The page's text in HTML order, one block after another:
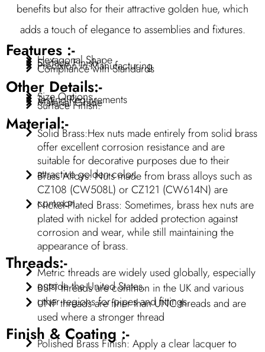
benefits but also for their attractive golden hue, which
adds a touch of elegance to assemblies and fixtures.
Features :-
Hexagonal Shape
Surface Finish
Precision in Manufacturing
Compliance with Standards
Other Details:-
Size Options
Testing Requirements
Material Grade
Surface Finish:
Material:-Solid Brass:Hex nuts made entirely from solid brass
offer excellent corrosion resistance and are
suitable for decorative purposes due to their
attractive golden color.
Brass Alloys: Nuts made from brass alloys such as
CZ108 (CW508L) or CZ121 (CW614N) are
common.
Nickel-Plated Brass: Sometimes, brass hex nuts are
plated with nickel for added protection against
corrosion and wear, while still maintaining the
appearance of brass.
Threads:-Metric threads are widely used globally, especially
outside the United States.
BSPT threads are common in the UK and various
other regions for pipes and fittings.
UNF threads are finer than UNC threads and are
used where a stronger thread
Finish & Coating :-
Polished Brass Finish: Apply a clear lacquer to